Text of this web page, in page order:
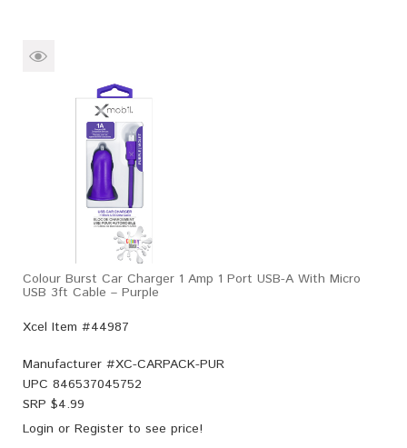
Colour Burst Car Charger 1 Amp 1 Port USB-A With Micro
USB 3ft Cable – Purple
Xcel Item #44987
Manufacturer #XC-CARPACK-PUR
UPC 846537045752
SRP $4.99
Login or Register to see price!